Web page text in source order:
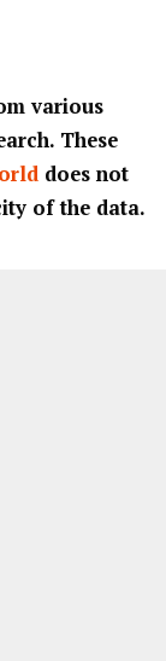
various
These
does not
of the data.